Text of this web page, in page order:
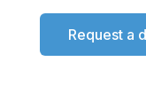
Request a